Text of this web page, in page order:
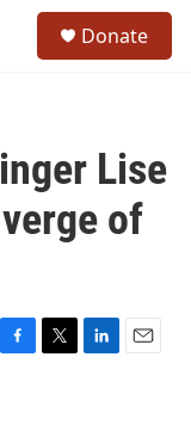
Donate
Lise
of
F
T
L
E